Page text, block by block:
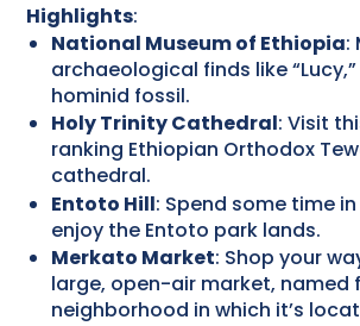
Highlights:
National Museum of Ethiopia:
archaeological finds like
hominid fossil.
Holy Trinity Cathedral: Visit
ranking Ethiopian Orthodox
cathedral.
Entoto Hill: Spend some time
enjoy the Entoto park lands.
Merkato Market: Shop your
large, open-air market, named
neighborhood in which it’s